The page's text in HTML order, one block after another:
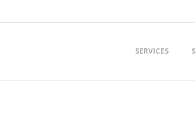
Menu
SERVICES